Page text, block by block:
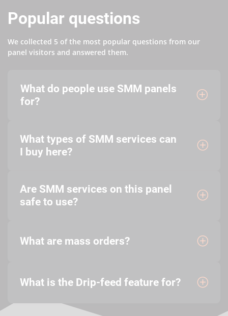
Popular questions
We collected 5 of the most popular questions from our
panel visitors and answered them.
What do people use SMM panels
for?
What types of SMM services can
I buy here?
Are SMM services on this panel
safe to use?
What are mass orders?
What is the Drip-feed feature for?